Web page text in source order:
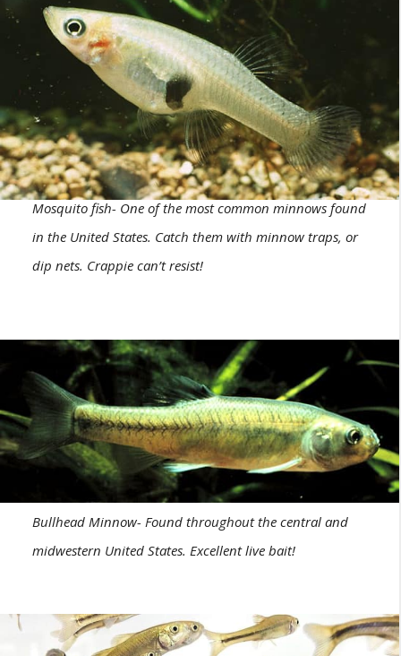
Mosquito fish- One of the most common minnows found
in the United States. Catch them with minnow traps, or
dip nets. Crappie can’t resist!
Bullhead Minnow- Found throughout the central and
midwestern United States. Excellent live bait!